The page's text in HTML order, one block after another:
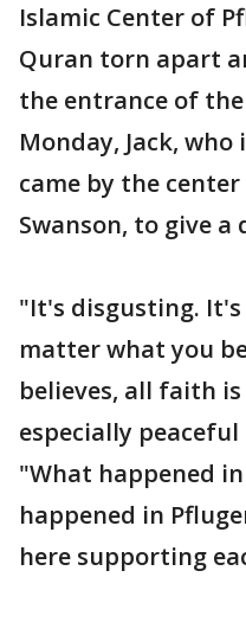
Islamic Center of
Quran torn apart
the entrance of
Monday, Jack, who
came by the
Swanson, to give a
"It's disgusting.
matter what you
believes, all faith
especially
"What happened
happened in
here supporting